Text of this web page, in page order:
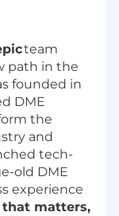
team
path in the
founded in
DME
the
and
tech-
old DME
experience
matters,